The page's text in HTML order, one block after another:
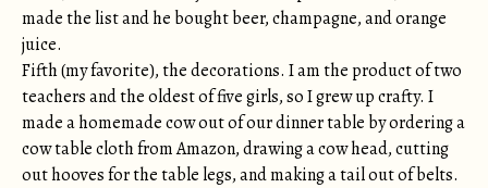
made the list and he bought beer, champagne, and orange
juice.
Fifth (my favorite), the decorations. I am the product of two
teachers and the oldest of five girls, so I grew up crafty. I
made a homemade cow out of our dinner table by ordering a
cow table cloth from Amazon, drawing a cow head, cutting
out hooves for the table legs, and making a tail out of belts.